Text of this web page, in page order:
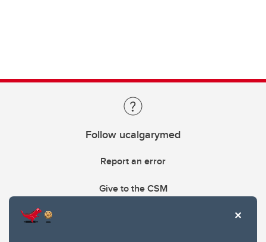
Follow ucalgarymed
Report an error
Give to the CSM